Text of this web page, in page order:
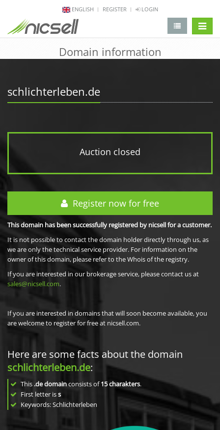
ENGLISH REGISTER LOGIN
Domain information
schlichterleben.de
Auction closed
Register now for free
This domain has been successfully registered by nicsell for a customer.
It is not possible to contact the domain holder directly through us, as
we are only the technical service provider. For information on the
owner of this domain, please refer to the Whois of the registry.
If you are interested in our brokerage service, please contact us at
sales@nicsell.com.
If you are interested in domains that will soon become available, you
are welcome to register for free at nicsell.com.
Here are some facts about the domain
schlichterleben.de:
This .de domainconsists of15charakters.
First letter iss
Keywords: Schlichterleben